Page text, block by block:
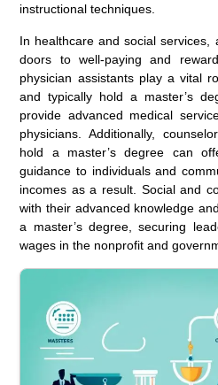
instructional techniques.
In healthcare and social services,
doors to well-paying and
physician assistants play a vital
and typically hold a master’s
provide advanced medical
physicians. Additionally,
hold a master’s degree can
guidance to individuals and
incomes as a result. Social and
with their advanced knowledge
a master’s degree, securing
wages in the nonprofit and